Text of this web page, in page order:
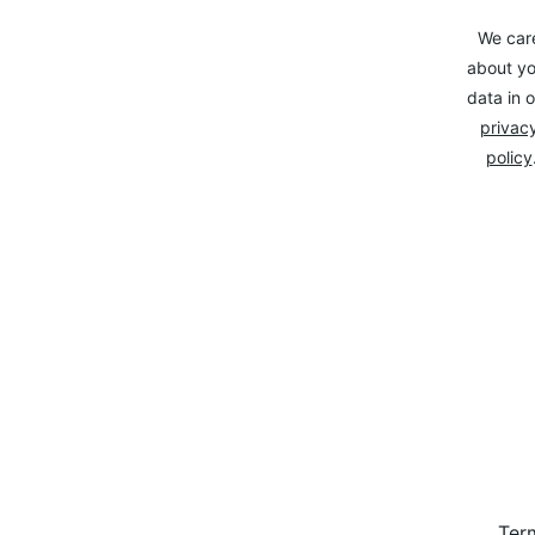
We
about
data in
policy